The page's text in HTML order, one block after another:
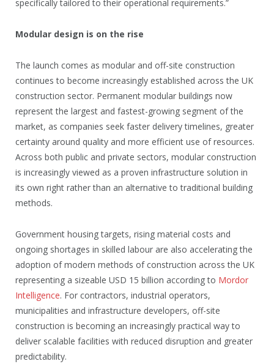
specifically tailored to their operational requirements.”
Modular design is on the rise
The launch comes as modular and off-site construction
continues to become increasingly established across the UK
construction sector. Permanent modular buildings now
represent the largest and fastest-growing segment of the
market, as companies seek faster delivery timelines, greater
certainty around quality and more efficient use of resources.
Across both public and private sectors, modular construction
is increasingly viewed as a proven infrastructure solution in
its own right rather than an alternative to traditional building
methods.
Government housing targets, rising material costs and
ongoing shortages in skilled labour are also accelerating the
adoption of modern methods of construction across the UK
representing a sizeable USD 15 billion according to Mordor
Intelligence. For contractors, industrial operators,
municipalities and infrastructure developers, off-site
construction is becoming an increasingly practical way to
deliver scalable facilities with reduced disruption and greater
predictability.